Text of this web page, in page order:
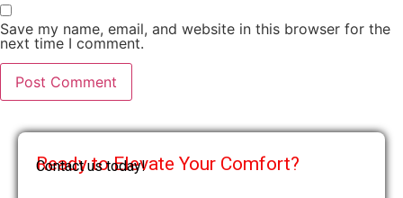
Save my name, email, and website in this browser for the
next time I comment.
Ready to Elevate Your Comfort?
Contact us today!